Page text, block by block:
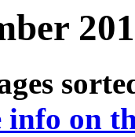
info on